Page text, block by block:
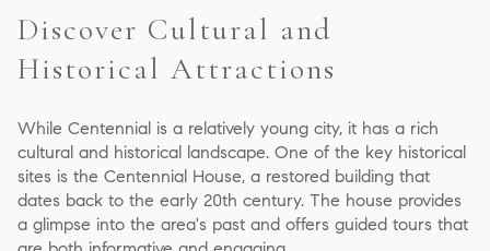
Discover Cultural and
Historical Attractions
While Centennial is a relatively young city, it has a rich
cultural and historical landscape. One of the key historical
sites is the Centennial House, a restored building that
dates back to the early 20th century. The house provides
a glimpse into the area's past and offers guided tours that